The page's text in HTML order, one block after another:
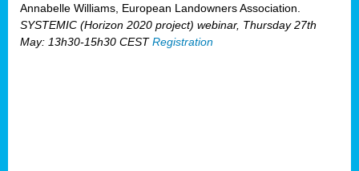
Annabelle Williams, European Landowners Association.
SYSTEMIC (Horizon 2020 project) webinar, Thursday 27th
May: 13h30-15h30 CESTRegistration